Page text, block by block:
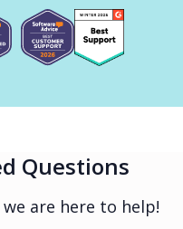
Questions
are here to help!